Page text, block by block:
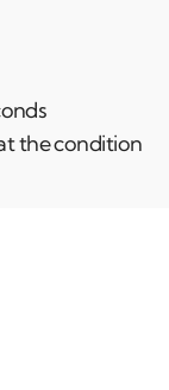
the condition